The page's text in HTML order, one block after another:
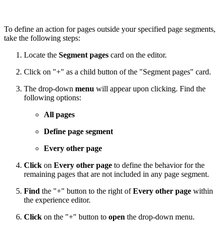
To define an action for pages outside your specified page segments,
take the following steps:
Locate the Segment pages card on the editor.
Click on "+" as a child button of the "Segment pages" card.
The drop-down menu will appear upon clicking. Find the
following options:
All pages
Define page segment
Every other page
Click on Every other page to define the behavior for the
remaining pages that are not included in any page segment.
Find the "+" button to the right ofEvery other page within
the experience editor.
Click on the "+" button to open the drop-down menu.